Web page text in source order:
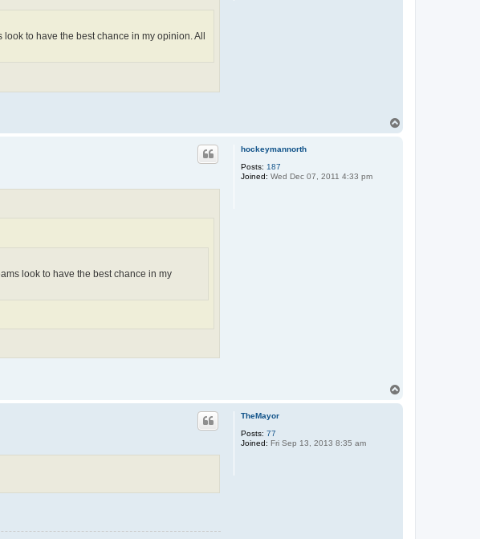
to have the best chance in my opinion. All
hockeymannorth
Posts: 187
Joined: Wed Dec 07, 2011 4:33 pm
look to have the best chance in my
TheMayor
Posts: 77
Joined: Fri Sep 13, 2013 8:35 am